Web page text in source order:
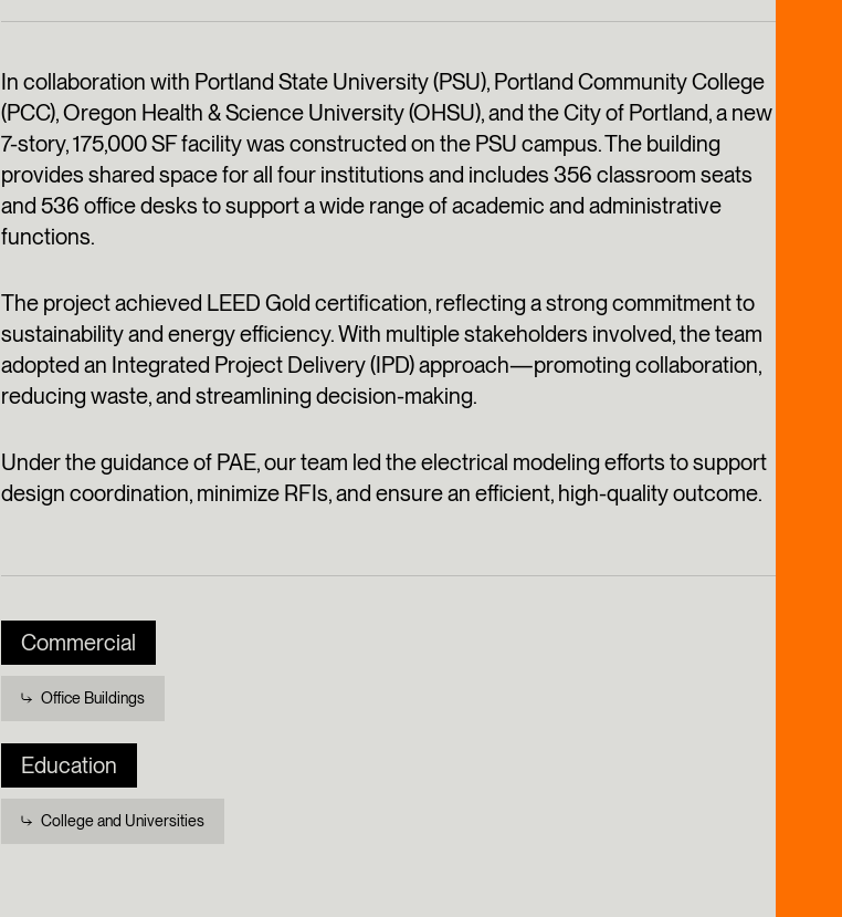
In collaboration with Portland State University (PSU), Portland Community College
(PCC), Oregon Health & Science University (OHSU), and the City of Portland, a new
7-story, 175,000 SF facility was constructed on the PSU campus. The building
provides shared space for all four institutions and includes 356 classroom seats
and 536 office desks to support a wide range of academic and administrative
functions.
The project achieved LEED Gold certification, reflecting a strong commitment to
sustainability and energy efficiency. With multiple stakeholders involved, the team
adopted an Integrated Project Delivery (IPD) approach—promoting collaboration,
reducing waste, and streamlining decision-making.
Under the guidance of PAE, our team led the electrical modeling efforts to support
design coordination, minimize RFIs, and ensure an efficient, high-quality outcome.
Commercial
Office Buildings
Education
College and Universities